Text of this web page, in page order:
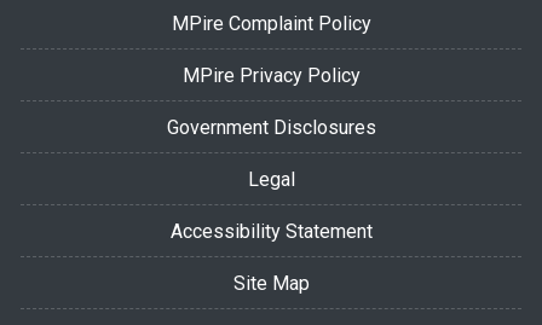
MPire Complaint Policy
MPire Privacy Policy
Government Disclosures
Legal
Accessibility Statement
Site Map